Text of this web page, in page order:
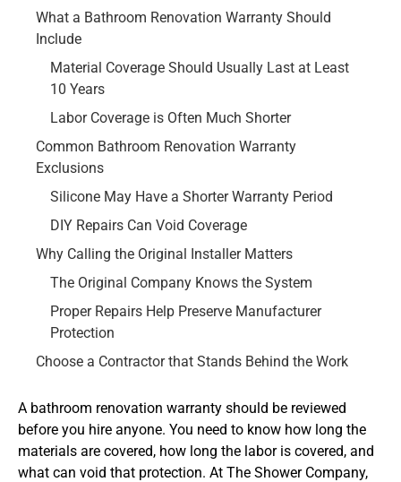
What a Bathroom Renovation Warranty Should
Include
Material Coverage Should Usually Last at Least
10 Years
Labor Coverage is Often Much Shorter
Common Bathroom Renovation Warranty
Exclusions
Silicone May Have a Shorter Warranty Period
DIY Repairs Can Void Coverage
Why Calling the Original Installer Matters
The Original Company Knows the System
Proper Repairs Help Preserve Manufacturer
Protection
Choose a Contractor that Stands Behind the Work
A bathroom renovation warranty should be reviewed
before you hire anyone. You need to know how long the
materials are covered, how long the labor is covered, and
what can void that protection. At The Shower Company,